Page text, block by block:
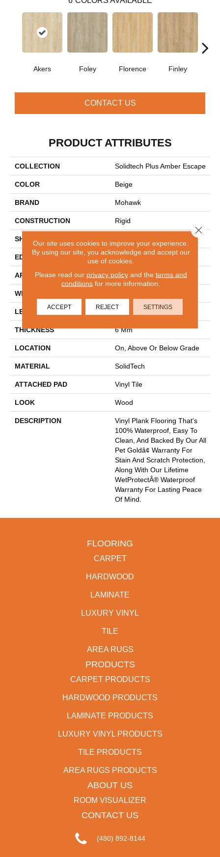
Akers Foley Florence Finley
CONTACT US
PRODUCT ATTRIBUTES
COLLECTION Solidtech Plus Amber Escape
COLOR Beige
BRAND Mohawk
CONSTRUCTION Rigid
SHAPE
EDGE Painted Bevel
APPLICATION Residential
WIDTH
LENGTH 60"
THICKNESS 6 Mm
LOCATION On, Above Or Below Grade
MATERIAL SolidTech
ATTACHED PAD Vinyl Tile
LOOK Wood
DESCRIPTION
Vinyl Plank Flooring That's
100% Waterproof, Easy To
Clean, And Backed By Our All
Pet Goldâ¢ Warranty For
Stain And Scratch Protection,
Along With Our Lifetime
WetProtectÂ® Waterproof
Warranty For Lasting Peace
Of Mind.
FLOORING
CARPET
HARDWOOD
LAMINATE
LUXURY VINYL
TILE
AREA RUGS
PRODUCTS
CARPET PRODUCTS
HARDWOOD PRODUCTS
LAMINATE PRODUCTS
LUXURY VINYL PRODUCTS
TILE PRODUCTS
AREA RUGS PRODUCTS
ABOUT US
ROOM VISUALIZER
CONTACT US
(480) 892-8144
Our site uses cookies to improve your experience.
By using our site, you acknowledge and accept our
use of cookies.
Please read our privacy policyand the terms and
conditions for more information.
ACCEPT REJECT SETTINGS
Close